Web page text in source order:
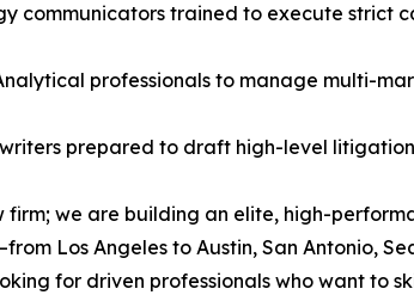
communicators trained to execute strict
professionals to manage multi-
prepared to draft high-level
we are building an elite, high-
Los Angeles to Austin, San Antonio,
for driven professionals who want